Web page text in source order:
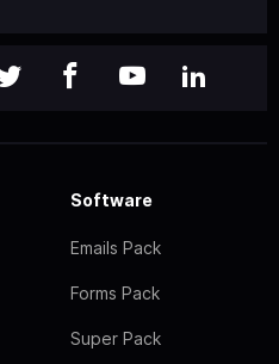
Software
Emails Pack
Forms Pack
Super Pack